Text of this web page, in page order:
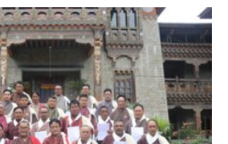
in
Tsirang
Program
for
Citizens